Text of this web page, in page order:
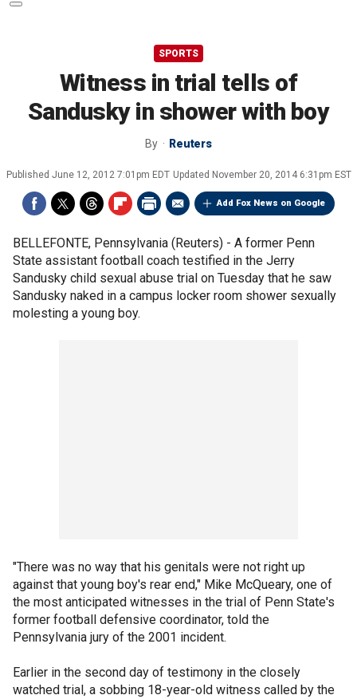
SPORTS
Witness in trial tells of
Sandusky in shower with boy
By Reuters
Published June 12, 2012 7:01pm EDT Updated November 20, 2014 6:31pm EST
Add Fox News on Google
BELLEFONTE, Pennsylvania (Reuters) - A former Penn
State assistant football coach testified in the Jerry
Sandusky child sexual abuse trial on Tuesday that he saw
Sandusky naked in a campus locker room shower sexually
molesting a young boy.
"There was no way that his genitals were not right up
against that young boy's rear end," Mike McQueary, one of
the most anticipated witnesses in the trial of Penn State's
former football defensive coordinator, told the
Pennsylvania jury of the 2001 incident.
Earlier in the second day of testimony in the closely
watched trial, a sobbing 18-year-old witness called by the